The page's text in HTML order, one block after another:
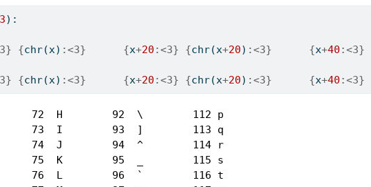
):
{chr(x) :<3} {x+20 :<3} {chr(x+20) :<3} {x+40 :<3}
{chr(x) :<3} {x+20 :<3} {chr(x+20) :<3} {x+40 :<3}
72  H        92  \        112 p
73  I        93  ]        113 q
74  J        94  ^        114 r
75  K        95  _        115 s
76  L        96  `        116 t